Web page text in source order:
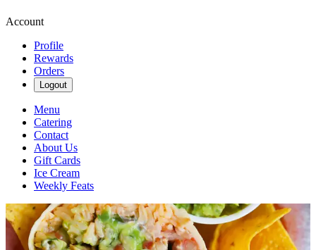
Account
Profile
Rewards
Orders
Logout
Menu
Catering
Contact
About Us
Gift Cards
Ice Cream
Weekly Feats